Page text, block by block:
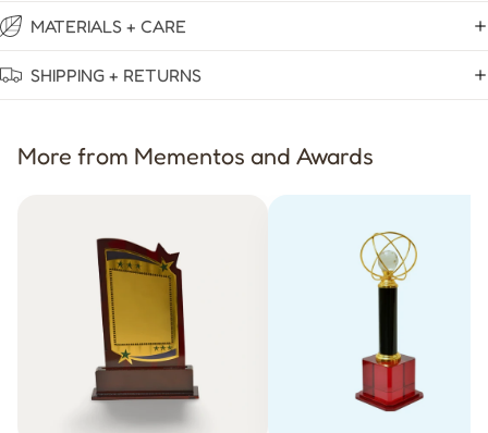
MATERIALS + CARE
SHIPPING + RETURNS
More from Mementos and Awards